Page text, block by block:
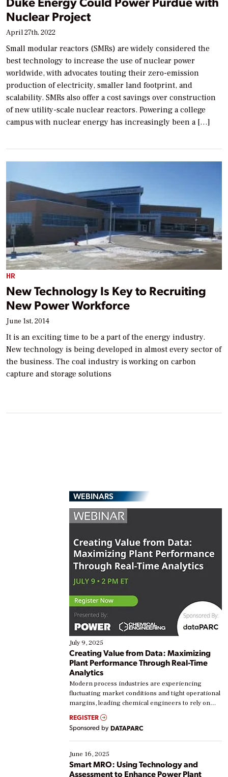
Nuclear Project
April 27th, 2022
Small modular reactors (SMRs) are widely considered the
best technology to increase the use of nuclear power
worldwide, with advocates touting their zero-emission
production of electricity, smaller land footprint, and
scalability. SMRs also offer a cost savings over construction
of new utility-scale nuclear reactors. Powering a college
campus with nuclear energy has increasingly been a […]
HR
New Technology Is Key to Recruiting
New Power Workforce
June 1st, 2014
It is an exciting time to be a part of the energy industry.
New technology is being developed in almost every sector of
the business. The coal industry is working on carbon
capture and storage solutions
WEBINARS
July 9, 2025
Creating Value from Data: Maximizing
Plant Performance Through Real-Time
Analytics
Modern process industries are experiencing
fluctuating market conditions and tight operational
margins, leading chemical engineers to rely on
real-time data to boost efficiency and reduce costs.
Yet, many organizations are at different stages in
their digital transformation journey. Some are just
starting, while others are looking to optimize
existing solutions. This webinar explores practical
ways […]
REGISTER
Sponsored by DATAPARC
June 16, 2025
Smart MRO: Using Technology and
Assessment to Enhance Power Plant